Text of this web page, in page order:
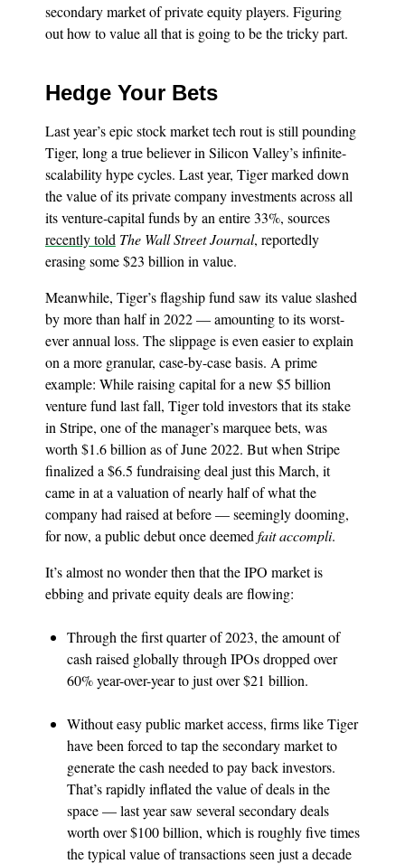
secondary market of private equity players. Figuring
out how to value all that is going to be the tricky part.
Hedge Your Bets
Last year’s epic stock market tech rout is still pounding
Tiger, long a true believer in Silicon Valley’s infinite-
scalability hype cycles. Last year, Tiger marked down
the value of its private company investments across all
its venture-capital funds by an entire 33%, sources
recently told The Wall Street Journal, reportedly
erasing some $23 billion in value.
Meanwhile, Tiger’s flagship fund saw its value slashed
by more than half in 2022 — amounting to its worst-
ever annual loss. The slippage is even easier to explain
on a more granular, case-by-case basis. A prime
example: While raising capital for a new $5 billion
venture fund last fall, Tiger told investors that its stake
in Stripe, one of the manager’s marquee bets, was
worth $1.6 billion as of June 2022. But when Stripe
finalized a $6.5 fundraising deal just this March, it
came in at a valuation of nearly half of what the
company had raised at before — seemingly dooming,
for now, a public debut once deemed fait accompli.
It’s almost no wonder then that the IPO market is
ebbing and private equity deals are flowing:
Through the first quarter of 2023, the amount of
cash raised globally through IPOs dropped over
60% year-over-year to just over $21 billion.
Without easy public market access, firms like Tiger
have been forced to tap the secondary market to
generate the cash needed to pay back investors.
That’s rapidly inflated the value of deals in the
space — last year saw several secondary deals
worth over $100 billion, which is roughly five times
the typical value of transactions seen just a decade